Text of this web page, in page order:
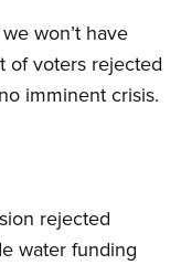
won’t have
of voters rejected
imminent crisis.
rejected
water funding